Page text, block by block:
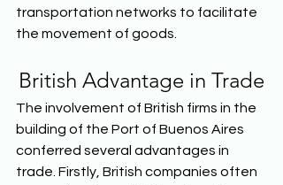
transportation networks to facilitate
the movement of goods.
British Advantage in Trade
The involvement of British firms in the
building of the Port of Buenos Aires
conferred several advantages in
trade. Firstly, British companies often